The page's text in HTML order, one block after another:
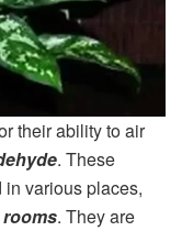
their ability to air
. These
various places,
. They are